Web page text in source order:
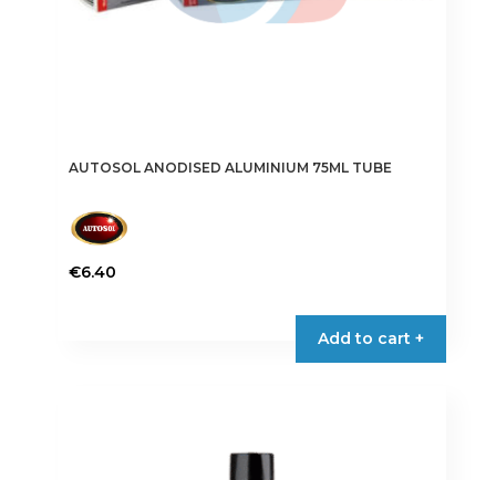
AUTOSOL ANODISED ALUMINIUM 75ML TUBE
€6.40
Add to cart +